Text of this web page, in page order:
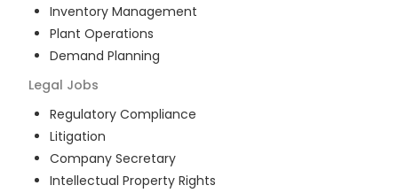
Inventory Management
Plant Operations
Demand Planning
Legal Jobs
Regulatory Compliance
Litigation
Company Secretary
Intellectual Property Rights